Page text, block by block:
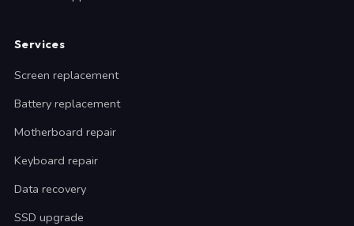
Services
Screen replacement
Battery replacement
Motherboard repair
Keyboard repair
Data recovery
SSD upgrade